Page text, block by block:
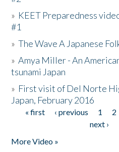
» KEET Preparedness
#1
»The Wave A Japanese
»Amya Miller - An
tsunami Japan
» First visit of Del Norte
Japan, February 2016
Pages
« first ‹ previous 1 2
next ›
More Video »